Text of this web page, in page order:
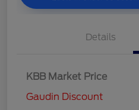
Details
KBB Market Price
Gaudin Discount